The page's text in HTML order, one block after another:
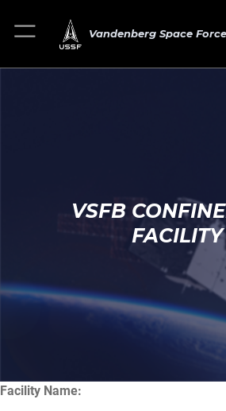
Vandenberg Space
VSFB
FACILITY
Facility Name: